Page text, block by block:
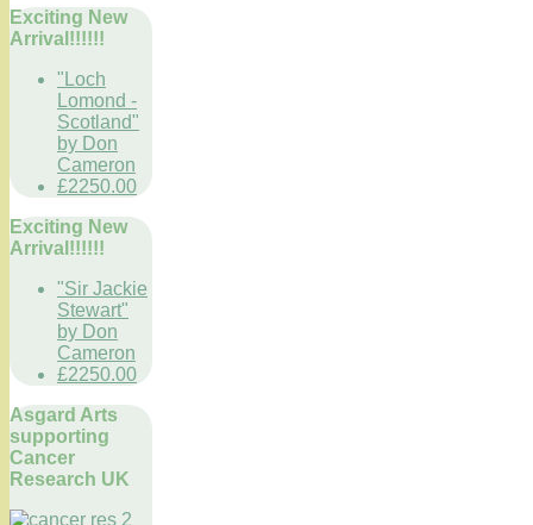
Exciting New
Arrival!!!!!!
"Loch
Lomond -
Scotland"
by Don
Cameron
£2250.00
Exciting New
Arrival!!!!!!
"Sir Jackie
Stewart"
by Don
Cameron
£2250.00
Asgard Arts
supporting
Cancer
Research UK